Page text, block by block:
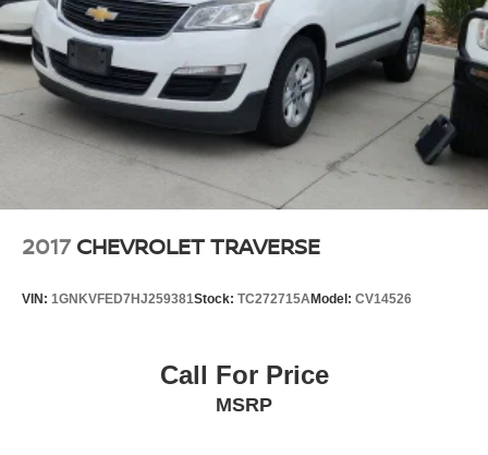
2017 CHEVROLET TRAVERSE
VIN: 1GNKVFED7HJ259381Stock: TC272715AModel: CV14526
Call For Price
MSRP